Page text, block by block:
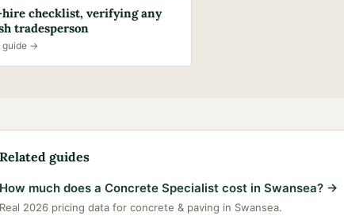
checklist, verifying any
tradesperson
guide →
Related guides
How much does a Concrete Specialist cost in Swansea? →
Real 2026 pricing data for concrete & paving in Swansea.